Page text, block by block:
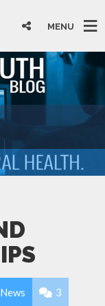
MENU
News 3